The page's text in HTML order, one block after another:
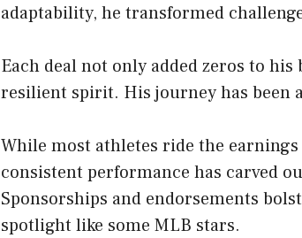
adaptability, he transformed
Each deal not only added zeros to
resilient spirit. His journey has been
While most athletes ride the
consistent performance has carved
Sponsorships and endorsements
spotlight like some MLB stars.